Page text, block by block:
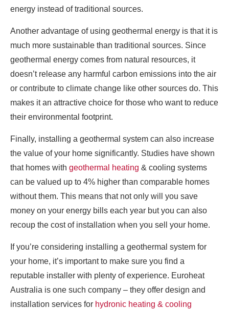
energy instead of traditional sources.
Another advantage of using geothermal energy is that it is
much more sustainable than traditional sources. Since
geothermal energy comes from natural resources, it
doesn’t release any harmful carbon emissions into the air
or contribute to climate change like other sources do. This
makes it an attractive choice for those who want to reduce
their environmental footprint.
Finally, installing a geothermal system can also increase
the value of your home significantly. Studies have shown
that homes with geothermal heating & cooling systems
can be valued up to 4% higher than comparable homes
without them. This means that not only will you save
money on your energy bills each year but you can also
recoup the cost of installation when you sell your home.
If you’re considering installing a geothermal system for
your home, it’s important to make sure you find a
reputable installer with plenty of experience. Euroheat
Australia is one such company – they offer design and
installation services for hydronic heating & cooling